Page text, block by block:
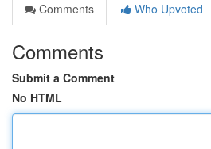
Comments
Who Upvoted
Comments
Submit a Comment
No HTML